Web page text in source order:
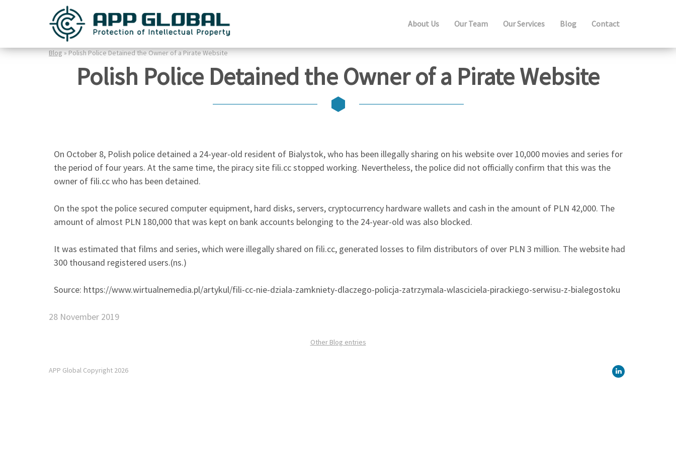
About Us Our Team Our Services Blog Contact
Blog» Polish Police Detained the Owner of a Pirate Website
Polish Police Detained the Owner of a Pirate Website
On October 8, Polish police detained a 24-year-old resident of Bialystok, who has been illegally sharing on his website over 10,000 movies and series for
the period of four years. At the same time, the piracy site fili.cc stopped working. Nevertheless, the police did not officially confirm that this was the
owner of fili.cc who has been detained.
On the spot the police secured computer equipment, hard disks, servers, cryptocurrency hardware wallets and cash in the amount of PLN 42,000. The
amount of almost PLN 180,000 that was kept on bank accounts belonging to the 24-year-old was also blocked.
It was estimated that films and series, which were illegally shared on fili.cc, generated losses to film distributors of over PLN 3 million. The website had
300 thousand registered users.(ns.)
Source: https://www.wirtualnemedia.pl/artykul/fili-cc-nie-dziala-zamkniety-dlaczego-policja-zatrzymala-wlasciciela-pirackiego-serwisu-z-bialegostoku
28 November 2019
Other Blog entries
APP Global Copyright 2026